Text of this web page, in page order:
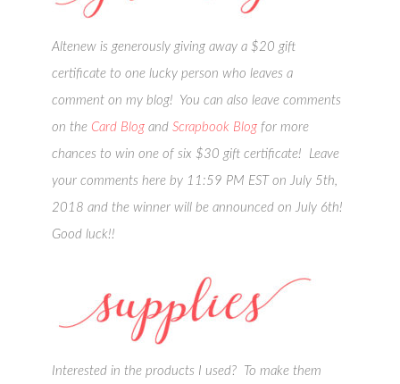
Altenew is generously giving away a $20 gift
certificate to one lucky person who leaves a
comment on my blog! You can also leave comments
on the Card Blog andScrapbook Blog for more
chances to win one of six $30 gift certificate! Leave
your comments here by 11:59 PM EST on July 5th,
2018 and the winner will be announced on July 6th!
Good luck!!
Interested in the products I used? To make them